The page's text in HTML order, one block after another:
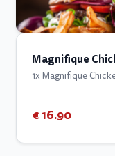
Magnifique
1x Magnifique
€ 16.90